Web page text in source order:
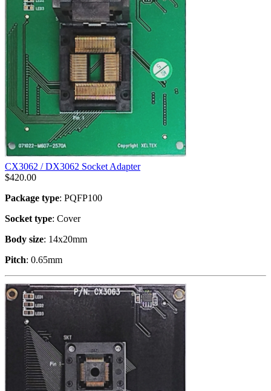
CX3062 / DX3062 Socket Adapter
$420.00
Package type: PQFP100
Socket type: Cover
Body size: 14x20mm
Pitch: 0.65mm